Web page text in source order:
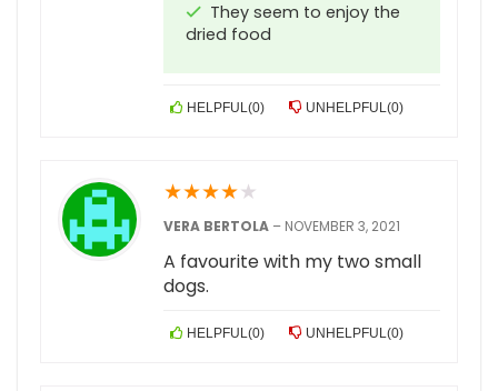
They seem to enjoy the
dried food
HELPFUL(0) UNHELPFUL(0)
★★★★★
VERA BERTOLA – NOVEMBER 3, 2021
A favourite with my two small
dogs.
HELPFUL(0) UNHELPFUL(0)